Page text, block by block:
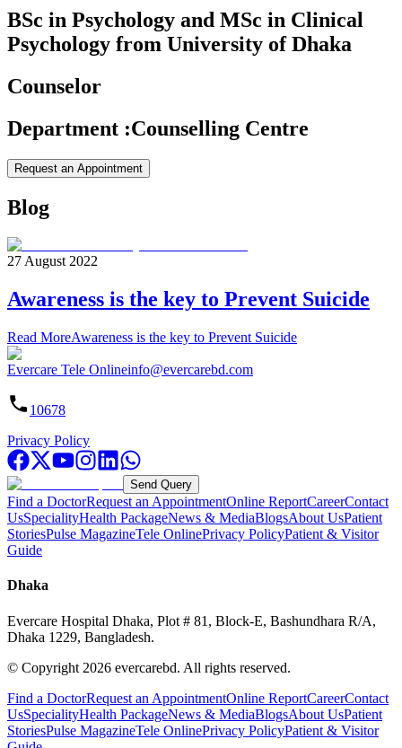
BSc in Psychology and MSc in Clinical
Psychology from University of Dhaka
Counselor
Department :Counselling Centre
Request an Appointment
Blog
27 August 2022
Awareness is the key to Prevent Suicide
Read MoreAwareness is the key to Prevent Suicide
Evercare Tele Onlineinfo@evercarebd.com
10678
Privacy Policy
Send Query
Find a DoctorRequest an AppointmentOnline ReportCareerContact
UsSpecialityHealth PackageNews & MediaBlogsAbout UsPatient
StoriesPulse MagazineTele OnlinePrivacy PolicyPatient & Visitor
Guide
Dhaka
Evercare Hospital Dhaka, Plot # 81, Block-E, Bashundhara R/A,
Dhaka 1229, Bangladesh.
© Copyright 2026 evercarebd. All rights reserved.
Find a DoctorRequest an AppointmentOnline ReportCareerContact
UsSpecialityHealth PackageNews & MediaBlogsAbout UsPatient
StoriesPulse MagazineTele OnlinePrivacy PolicyPatient & Visitor